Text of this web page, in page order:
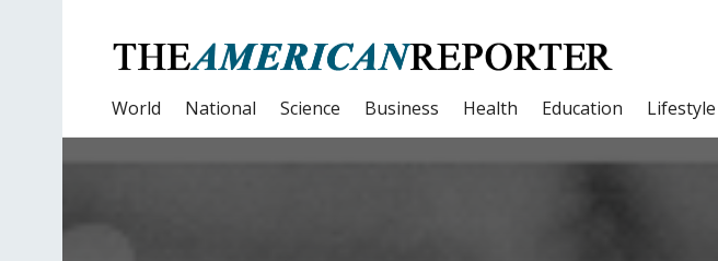
World National Science Business Health Education Lifestyle